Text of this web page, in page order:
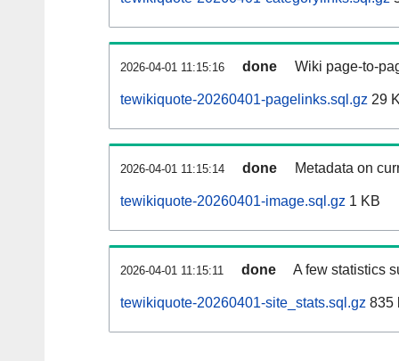
2026-04-01 11:15:16 done Wiki page-to-
tewikiquote-20260401-pagelinks.sql.gz 29
2026-04-01 11:15:14 done Metadata on
tewikiquote-20260401-image.sql.gz 1 KB
2026-04-01 11:15:11 done A few statistics
tewikiquote-20260401-site_stats.sql.gz 835